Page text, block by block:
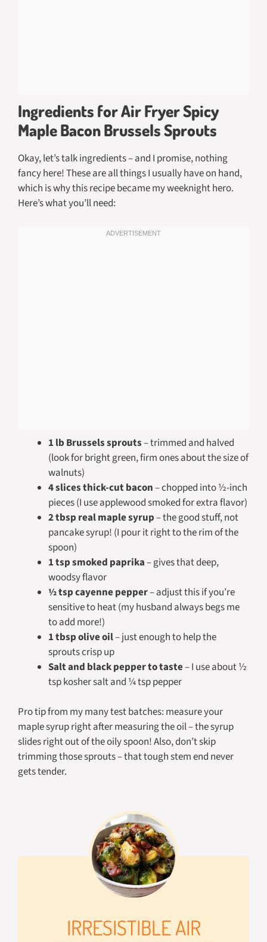
Ingredients for Air Fryer Spicy
Maple Bacon Brussels Sprouts
Okay, let’s talk ingredients – and I promise, nothing
fancy here! These are all things I usually have on hand,
which is why this recipe became my weeknight hero.
Here’s what you’ll need:
1 lb Brussels sprouts– trimmed and halved
(look for bright green, firm ones about the size of
walnuts)
4 slices thick-cut bacon– chopped into ½-inch
pieces (I use applewood smoked for extra flavor)
2 tbsp real maple syrup– the good stuff, not
pancake syrup! (I pour it right to the rim of the
spoon)
1 tsp smoked paprika– gives that deep,
woodsy flavor
½ tsp cayenne pepper– adjust this if you’re
sensitive to heat (my husband always begs me
to add more!)
1 tbsp olive oil– just enough to help the
sprouts crisp up
Salt and black pepper to taste– I use about ½
tsp kosher salt and ¼ tsp pepper
Pro tip from my many test batches: measure your
maple syrup right after measuring the oil – the syrup
slides right out of the oily spoon! Also, don’t skip
trimming those sprouts – that tough stem end never
gets tender.
IRRESISTIBLE AIR